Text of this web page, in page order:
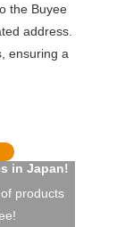
the Buyee
address.
ensuring a
in Japan!
products